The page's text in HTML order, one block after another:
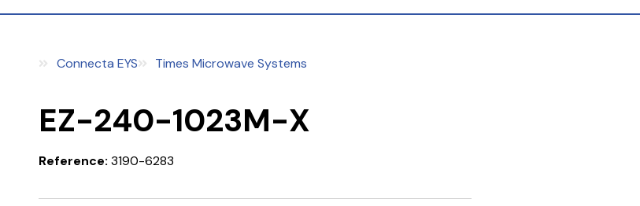
Connecta EYS Times Microwave Systems
EZ-240-1023M-X
Reference: 3190-6283